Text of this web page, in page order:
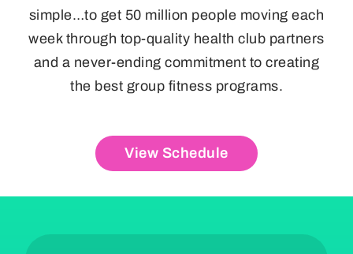
simple…to get 50 million people moving each
week through top-quality health club partners
and a never-ending commitment to creating
the best group fitness programs.
View Schedule